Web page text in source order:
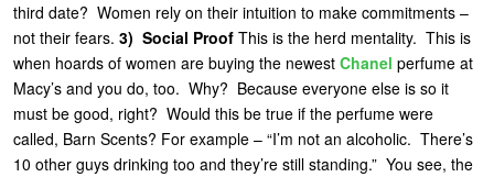
third date? Women rely on their intuition to make commitments –
not their fears. 3) Social Proof This is the herd mentality. This is
when hoards of women are buying the newest Chanel perfume at
Macy’s and you do, too. Why? Because everyone else is so it
must be good, right? Would this be true if the perfume were
called, Barn Scents? For example – “I’m not an alcoholic. There’s
10 other guys drinking too and they’re still standing.” You see, the